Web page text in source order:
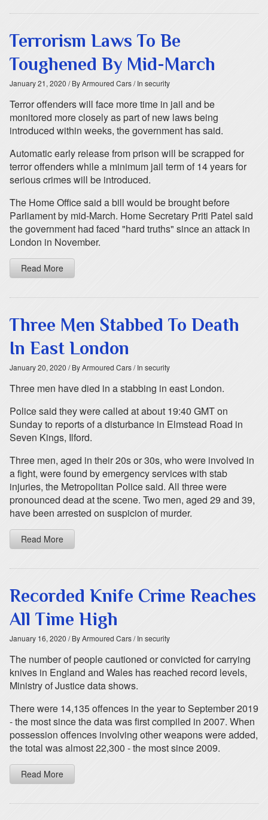
Terrorism Laws To Be
Toughened By Mid-March
January 21, 2020 / By Armoured Cars/ In security
Terror offenders will face more time in jail and be
monitored more closely as part of new laws being
introduced within weeks, the government has said.
Automatic early release from prison will be scrapped for
terror offenders while a minimum jail term of 14 years for
serious crimes will be introduced.
The Home Office said a bill would be brought before
Parliament by mid-March. Home Secretary Priti Patel said
the government had faced "hard truths" since an attack in
London in November.
Read More
Three Men Stabbed To Death
In East London
January 20, 2020 / By Armoured Cars/ In security
Three men have died in a stabbing in east London.
Police said they were called at about 19:40 GMT on
Sunday to reports of a disturbance in Elmstead Road in
Seven Kings, Ilford.
Three men, aged in their 20s or 30s, who were involved in
a fight, were found by emergency services with stab
injuries, the Metropolitan Police said. All three were
pronounced dead at the scene. Two men, aged 29 and 39,
have been arrested on suspicion of murder.
Read More
Recorded Knife Crime Reaches
All Time High
January 16, 2020 / By Armoured Cars/ In security
The number of people cautioned or convicted for carrying
knives in England and Wales has reached record levels,
Ministry of Justice data shows.
There were 14,135 offences in the year to September 2019
- the most since the data was first compiled in 2007. When
possession offences involving other weapons were added,
the total was almost 22,300 - the most since 2009.
Read More